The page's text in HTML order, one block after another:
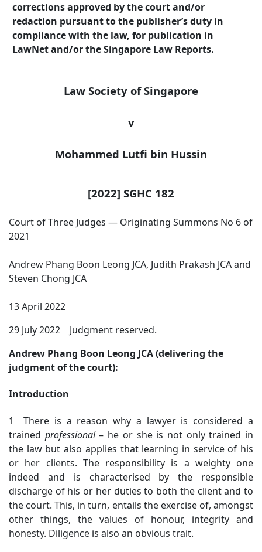
corrections approved by the court and/or
redaction pursuant to the publisher’s duty in
compliance with the law, for publication in
LawNet and/or the Singapore Law Reports.
Law Society of Singapore
v
Mohammed Lutfi bin Hussin
[2022] SGHC 182
Court of Three Judges — Originating Summons No 6 of
2021
Andrew Phang Boon Leong JCA, Judith Prakash JCA and
Steven Chong JCA
13 April 2022
29 July 2022 Judgment reserved.
Andrew Phang Boon Leong JCA (delivering the
judgment of the court):
Introduction
1 There is a reason why a lawyer is considered a
trained professional– he or she is not only trained in
the law but also applies that learning in service of his
or her clients. The responsibility is a weighty one
indeed and is characterised by the responsible
discharge of his or her duties to both the client and to
the court. This, in turn, entails the exercise of, amongst
other things, the values of honour, integrity and
honesty. Diligence is also an obvious trait.